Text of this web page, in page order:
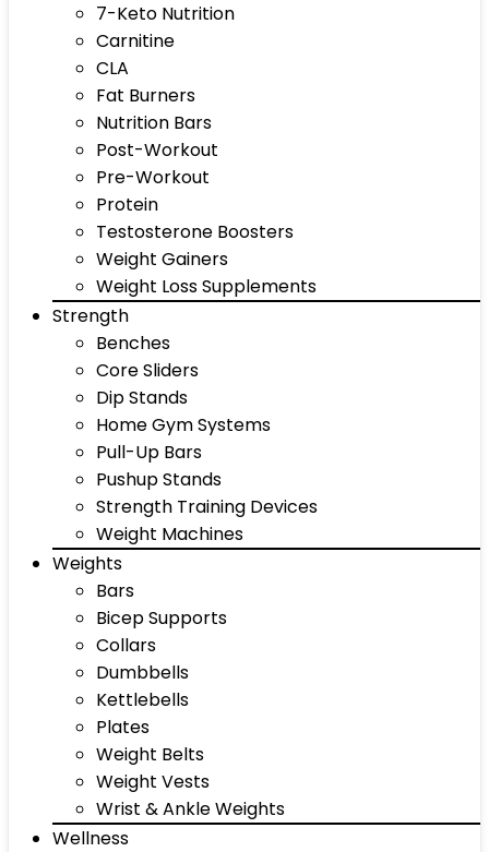
7-Keto Nutrition
Carnitine
CLA
Fat Burners
Nutrition Bars
Post-Workout
Pre-Workout
Protein
Testosterone Boosters
Weight Gainers
Weight Loss Supplements
Strength
Benches
Core Sliders
Dip Stands
Home Gym Systems
Pull-Up Bars
Pushup Stands
Strength Training Devices
Weight Machines
Weights
Bars
Bicep Supports
Collars
Dumbbells
Kettlebells
Plates
Weight Belts
Weight Vests
Wrist & Ankle Weights
Wellness